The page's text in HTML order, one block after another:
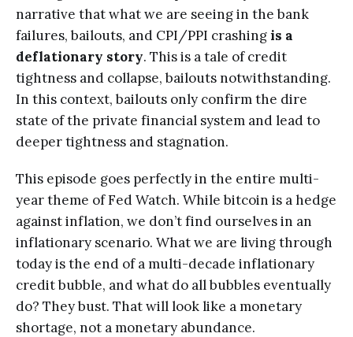
narrative that what we are seeing in the bank
failures, bailouts, and CPI/PPI crashingis a
deflationary story. This is a tale of credit
tightness and collapse, bailouts notwithstanding.
In this context, bailouts only confirm the dire
state of the private financial system and lead to
deeper tightness and stagnation.
This episode goes perfectly in the entire multi-
year theme of Fed Watch. While bitcoin is a hedge
against inflation, we don’t find ourselves in an
inflationary scenario. What we are living through
today is the end of a multi-decade inflationary
credit bubble, and what do all bubbles eventually
do? They bust. That will look like a monetary
shortage, not a monetary abundance.